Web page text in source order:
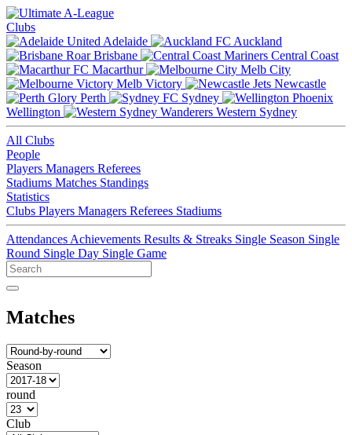
Clubs
Adelaide
Auckland
Brisbane
Central Coast
Macarthur
Melb City
Melb Victory
Newcastle
Perth
Sydney
Wellington
Western Sydney
All Clubs
People
Players Managers Referees
Stadiums Matches Standings
Statistics
Clubs Players Managers Referees Stadiums
Attendances Achievements Results & Streaks Single Season Single
Round Single Day Single Game
Matches
Season
round
Club